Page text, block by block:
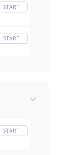
START
START
START